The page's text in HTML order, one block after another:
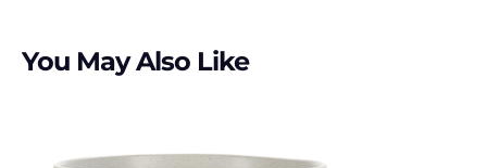
You May Also Like